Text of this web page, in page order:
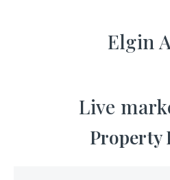
Elgin
Live
Property